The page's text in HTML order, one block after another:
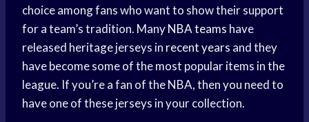
choice among fans who want to show their support
for a team’s tradition. ManyNBA teams have
released heritage jerseys in recent years and they
have become some of the most popular items in the
league. If you’re a fan of the NBA, then you need to
have one of these jerseys in your collection.